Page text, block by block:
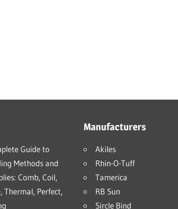
Guide to
Methods and
Comb, Coil,
Thermal, Perfect,
Manufacturers
Akiles
Rhin-O-Tuff
Tamerica
RB Sun
Sircle Bind